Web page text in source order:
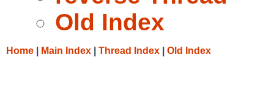
Old Index
Home Main Index Thread Index Old Index